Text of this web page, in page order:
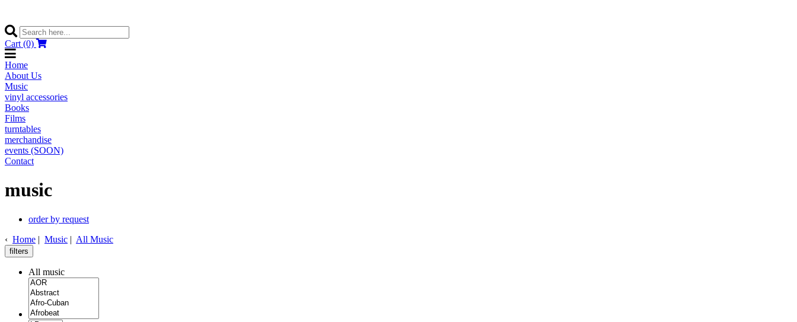
Cart (0)
Home
About Us
Music
vinyl accessories
Books
Films
turntables
merchandise
events (SOON)
Contact
music
order by request
‹ Home | Music | All Music
filters
All music